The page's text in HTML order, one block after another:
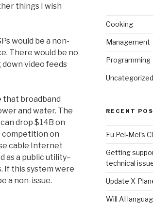
things I wish
would be a non-
There would be no
video feeds
that broadband
and water. The
drop $14B on
competition on
cable Internet
as a public utility–
If this system were
a non-issue.
Cooking
Management
Programming
Uncategorized
RECENT
Fu Pei-Mei’s
Getting
technical
Update X-
Will AI